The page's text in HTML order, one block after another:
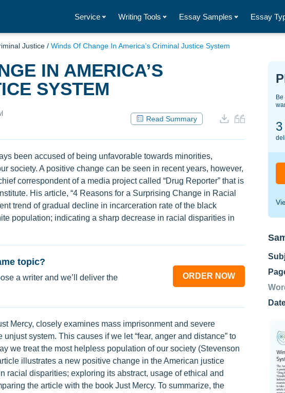
Service Writing Tools Essay Samples Essay
Justice / Winds Of Change In America’s Criminal Justice System
IN AMERICA’S
SYSTEM
Read Summary
been accused of being unfavorable towards minorities,
society. A positive change can be seen in recent years, however,
correspondent of a media project called “Drug Reporter” that is
His article, “4 Reasons for a Surprising Change in Racial
trend of gradual decline in incarceration rate of the black
population; indicating a sharp decrease in racial disparities in
topic?
a writer and we’ll deliver the
ORDER NOW
Mercy, closely examines mass imprisonment and severe
system. This causes if we let “fear, anger and distance” to
we treat the most helpless population of our society (Stevenson
illustrates a new positive change in the American justice
racial disparities; exploring its abstract, usage of ethical and
the article with the book Just Mercy. To summarize, the